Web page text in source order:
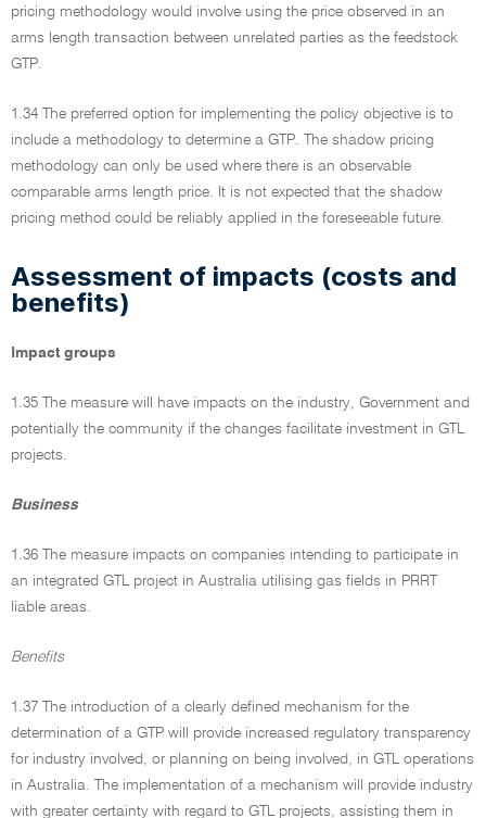
pricing methodology would involve using the price observed in an
arms length transaction between unrelated parties as the feedstock
GTP.
1.34 The preferred option for implementing the policy objective is to
include a methodology to determine a GTP. The shadow pricing
methodology can only be used where there is an observable
comparable arms length price. It is not expected that the shadow
pricing method could be reliably applied in the foreseeable future.
Assessment of impacts (costs and
benefits)
Impact groups
1.35 The measure will have impacts on the industry, Government and
potentially the community if the changes facilitate investment in GTL
projects.
Business
1.36 The measure impacts on companies intending to participate in
an integrated GTL project in Australia utilising gas fields in PRRT
liable areas.
Benefits
1.37 The introduction of a clearly defined mechanism for the
determination of a GTP will provide increased regulatory transparency
for industry involved, or planning on being involved, in GTL operations
in Australia. The implementation of a mechanism will provide industry
with greater certainty with regard to GTL projects, assisting them in